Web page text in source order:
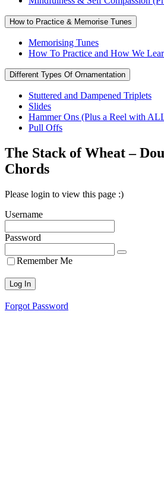
How to Practice & Memorise Tunes
Memorising Tunes
How To Practice and How We
Different Types Of Ornamentation
Stuttered and Dampened Triplets
Slides
Hammer Ons (Plus a Reel with
Pull Offs
The Stack of Wheat –
Chords
Please login to view this page :)
Username
Password
Remember Me
Forgot Password